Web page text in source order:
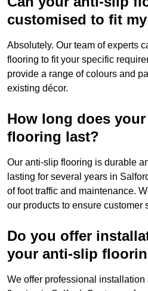
customised to fit
Absolutely. Our team of experts
flooring to fit your specific
provide a range of colours and
existing décor.
How long does
flooring last?
Our anti-slip flooring is durable
lasting for several years in
of foot traffic and maintenance.
our products to ensure customer
Do you offer
your anti-slip
We offer professional